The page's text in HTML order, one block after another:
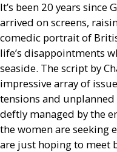
It’s been 20 years since
arrived on screens,
comedic portrait of
life’s disappointments
seaside. The script by
impressive array of
tensions and
deftly managed by the
the women are seeking
are just hoping to meet